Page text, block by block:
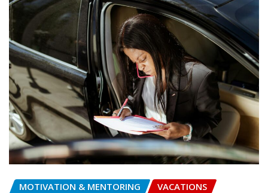
MOTIVATION & MENTORING VACATIONS